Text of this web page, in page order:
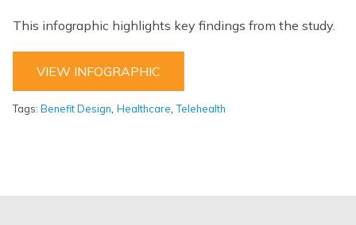
This infographic highlights key findings from the study.
VIEW INFOGRAPHIC
Tags: Benefit Design, Healthcare,Telehealth